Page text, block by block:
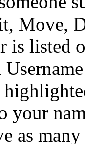
Move,
is listed
your
as